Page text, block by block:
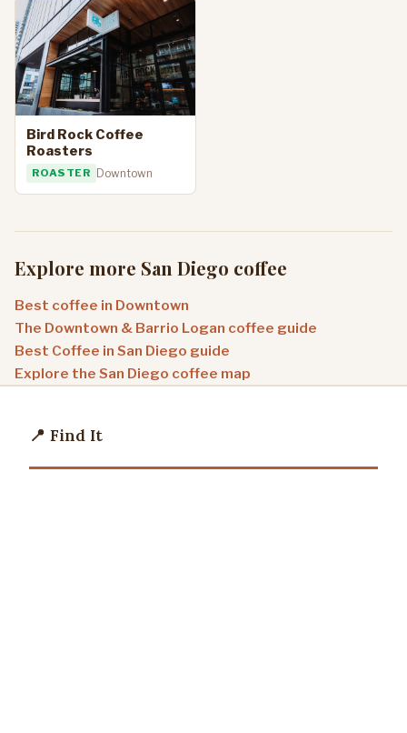
Bird Rock Coffee
Roasters
ROASTER Downtown
Explore more San Diego coffee
Best coffee in Downtown
The Downtown & Barrio Logan coffee guide
Best Coffee in San Diego guide
Explore the San Diego coffee map
📍 Find It